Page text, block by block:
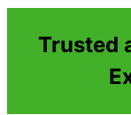
Trusted